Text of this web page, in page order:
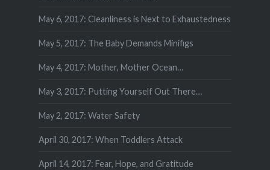
May 6, 2017: Cleanliness is Next to Exhaustedness
May 5, 2017: The Baby Demands Minifigs
May 4, 2017: Mother, Mother Ocean…
May 3, 2017: Putting Yourself Out There…
May 2, 2017: Water Safety
April 30, 2017: When Toddlers Attack
April 14, 2017: Fear, Hope, and Gratitude